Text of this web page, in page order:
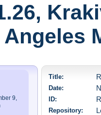
Angeles
9,
Title:
Date:
ID:
Repository: